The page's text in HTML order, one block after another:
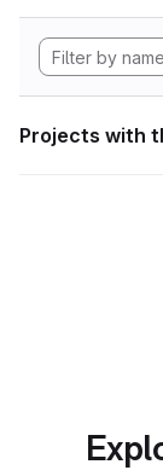
Projects with